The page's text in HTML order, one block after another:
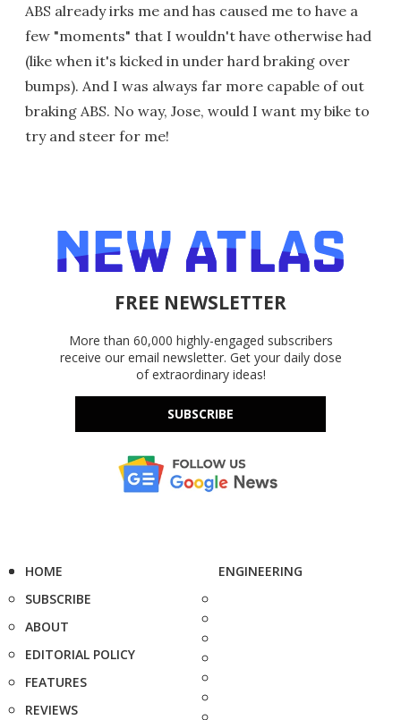
ABS already irks me and has caused me to have a
few "moments" that I wouldn't have otherwise had
(like when it's kicked in under hard braking over
bumps). And I was always far more capable of out
braking ABS. No way, Jose, would I want my bike to
try and steer for me!
FREE NEWSLETTER
More than 60,000 highly-engaged subscribers
receive our email newsletter. Get your daily dose
of extraordinary ideas!
SUBSCRIBE
HOME
SUBSCRIBE
ABOUT
EDITORIAL POLICY
FEATURES
REVIEWS
ENGINEERING